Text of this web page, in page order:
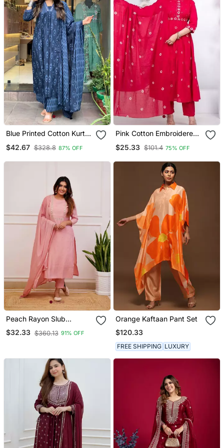
Blue Printed Cotton Kurta
Set
$42.67 $328.8 87% OFF
Pink Cotton Embroidered
$25.33 $101.4 75% OFF
Peach Rayon Slub
Embroidered Work
Straight Cut Kurta Pant
$32.33 $360.13 91% OFF
Orange Kaftaan Pant Set
$120.33
FREE SHIPPING LUXURY